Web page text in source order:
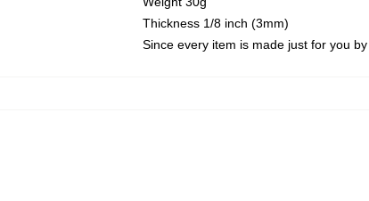
Thickness 1/8 inch (3mm)
Since every item is made just for you